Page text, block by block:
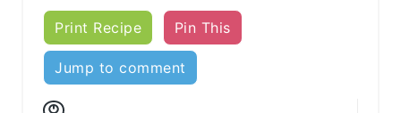
Print Recipe Pin This
Jump to comment